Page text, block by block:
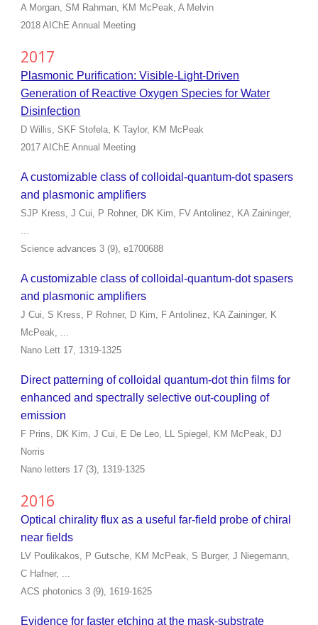
A Morgan, SM Rahman, KM McPeak, A Melvin
2018 AIChE Annual Meeting
2017
Plasmonic Purification: Visible-Light-Driven
Generation of Reactive Oxygen Species for Water
Disinfection
D Willis, SKF Stofela, K Taylor, KM McPeak
2017 AIChE Annual Meeting
A customizable class of colloidal-quantum-dot spasers
and plasmonic amplifiers
SJP Kress, J Cui, P Rohner, DK Kim, FV Antolinez, KA Zaininger,
...
Science advances 3 (9), e1700688
A customizable class of colloidal-quantum-dot spasers
and plasmonic amplifiers
J Cui, S Kress, P Rohner, D Kim, F Antolinez, KA Zaininger, K
McPeak, ...
Nano Lett 17, 1319-1325
Direct patterning of colloidal quantum-dot thin films for
enhanced and spectrally selective out-coupling of
emission
F Prins, DK Kim, J Cui, E De Leo, LL Spiegel, KM McPeak, DJ
Norris
Nano letters 17 (3), 1319-1325
2016
Optical chirality flux as a useful far-field probe of chiral
near fields
LV Poulikakos, P Gutsche, KM McPeak, S Burger, J Niegemann,
C Hafner, ...
ACS photonics 3 (9), 1619-1625
Evidence for faster etching at the mask-substrate